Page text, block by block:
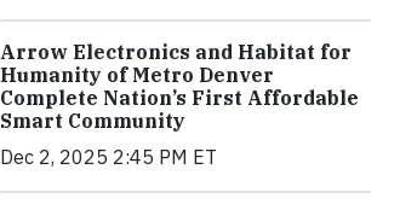
Arrow Electronics and Habitat for
Humanity of Metro Denver
Complete Nation’s First Affordable
Smart Community
Dec 2, 2025 2:45 PM ET